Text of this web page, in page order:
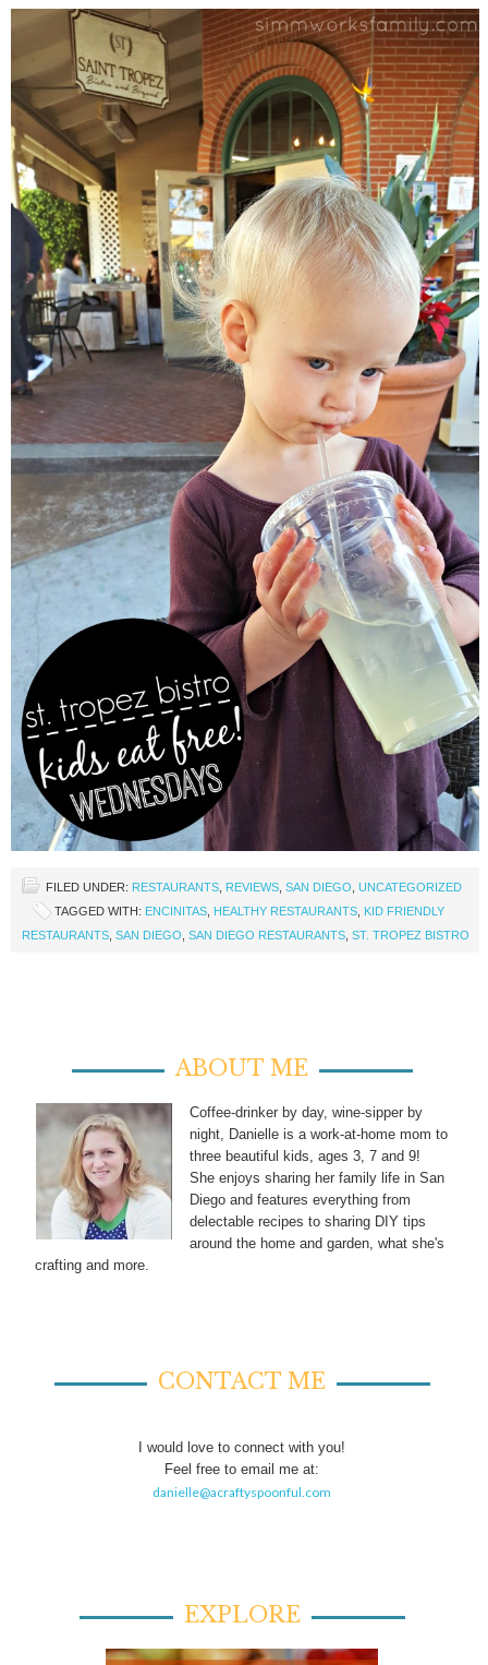
FILED UNDER: RESTAURANTS REVIEWS SAN DIEGO UNCATEGORIZED
TAGGED WITH: ENCINITAS HEALTHY RESTAURANTS
KID FRIENDLY
RESTAURANTS SAN DIEGO SAN DIEGO RESTAURANTS ST. TROPEZ BISTRO
ABOUT ME
Coffee-drinker by day, wine-sipper by
night, Danielle is a work-at-home mom to
three beautiful kids, ages 3, 7 and 9!
She enjoys sharing her family life in San
Diego and features everything from
delectable recipes to sharing DIY tips
around the home and garden, what she's
crafting and more.
CONTACT ME
I would love to connect with you!
Feel free to email me at:
danielle@acraftyspoonful.com
EXPLORE